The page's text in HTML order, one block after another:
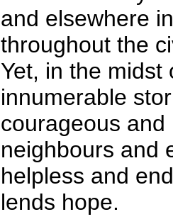
and elsewhere
throughout the
Yet, in the
innumerable
courageous
neighbours and
helpless and
lends hope.